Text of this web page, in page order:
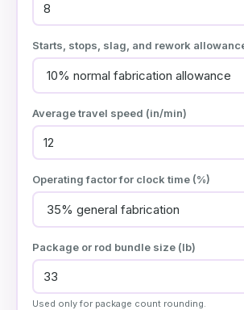
Starts, stops, slag, and rework
Average travel speed (in/min)
Operating factor for clock time (%)
Package or rod bundle size (lb)
Used only for package count rounding.